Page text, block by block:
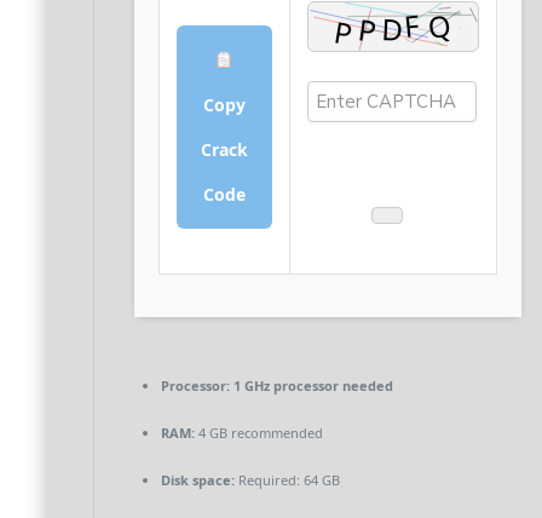
Copy
Crack
Code
Processor:1 GHz processor needed
RAM:4 GB recommended
Disk space:Required: 64 GB